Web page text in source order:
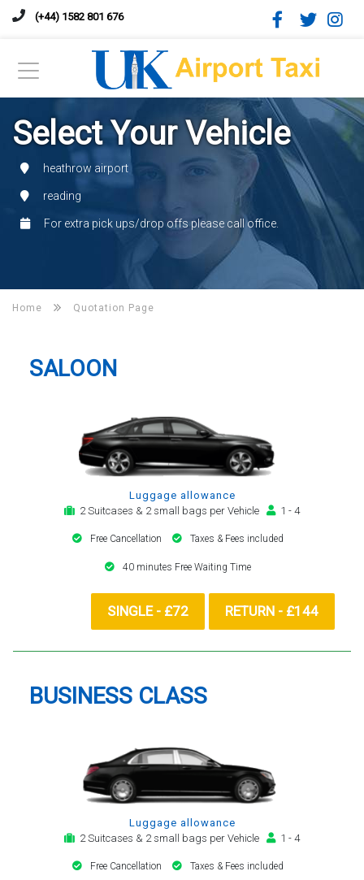
(+44) 1582 801 676
Select Your Vehicle
heathrow airport
reading
For extra pick ups/drop offs please call office.
Home Quotation Page
SALOON
Luggage allowance
2 Suitcases & 2 small bags per Vehicle
1 - 4
Free Cancellation Taxes & Fees included
40 minutes Free Waiting Time
SINGLE - £72 RETURN - £144
BUSINESS CLASS
Luggage allowance
2 Suitcases & 2 small bags per Vehicle
1 - 4
Free Cancellation Taxes & Fees included